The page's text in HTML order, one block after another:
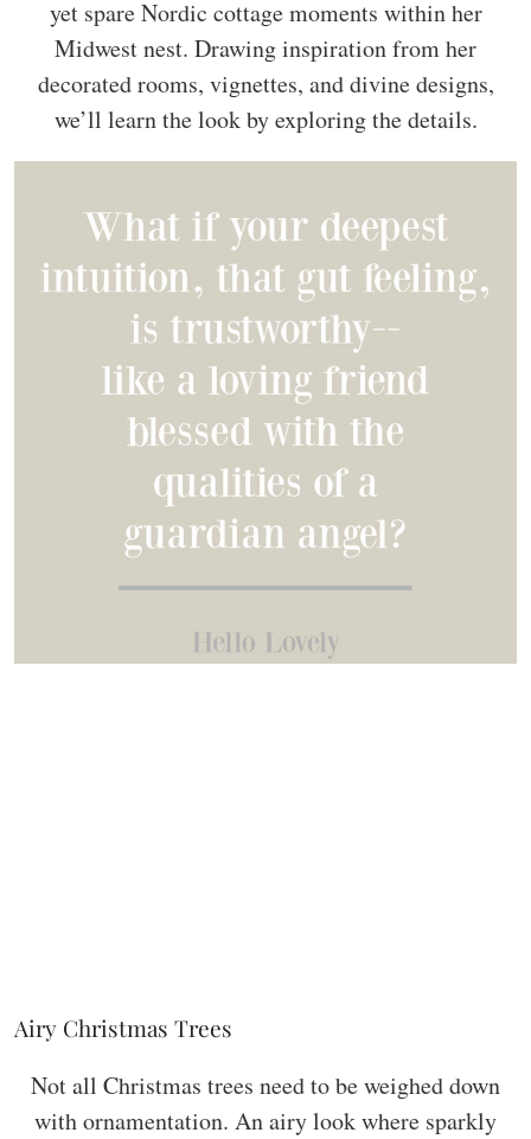
yet spare Nordic cottage moments within her
Midwest nest. Drawing inspiration from her
decorated rooms, vignettes, and divine designs,
we’ll learn the look by exploring the details.
Airy Christmas Trees
Not all Christmas trees need to be weighed down
with ornamentation. An airy look where sparkly